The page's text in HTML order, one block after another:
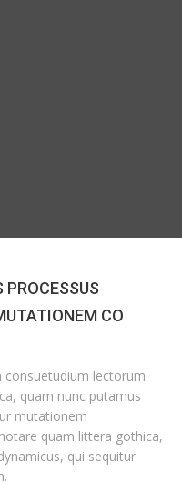
PROCESSUS
CO
lectorum.
quam nunc putamus
mutationem
quam littera gothica,
qui sequitur